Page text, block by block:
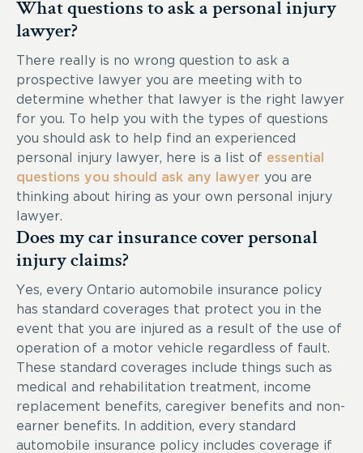
What questions to ask a personal injury
lawyer?
There really is no wrong question to ask a
prospective lawyer you are meeting with to
determine whether that lawyer is the right lawyer
for you. To help you with the types of questions
you should ask to help find an experienced
personal injury lawyer, here is a list of essential
questions you should ask any lawyer you are
thinking about hiring as your own personal injury
lawyer.
Does my car insurance cover personal
injury claims?
Yes, every Ontario automobile insurance policy
has standard coverages that protect you in the
event that you are injured as a result of the use of
operation of a motor vehicle regardless of fault.
These standard coverages include things such as
medical and rehabilitation treatment, income
replacement benefits, caregiver benefits and non-
earner benefits. In addition, every standard
automobile insurance policy includes coverage if